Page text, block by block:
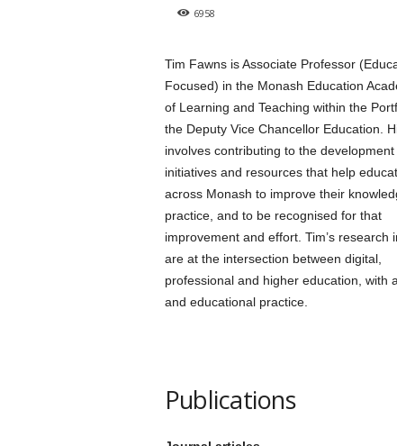
6958
Tim Fawns is Associate Professor
Focused) in the Monash Education
of Learning and Teaching within the
the Deputy Vice Chancellor Education.
involves contributing to the development
initiatives and resources that help
across Monash to improve their
practice, and to be recognised for that
improvement and effort. Tim’s research
are at the intersection between digital,
professional and higher education, with
and educational practice.
Publications